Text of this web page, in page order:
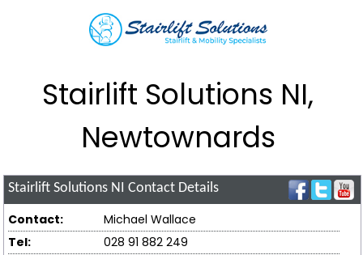
Stairlift Solutions NI,
Newtownards
Stairlift Solutions NI Contact Details
Contact:
Michael Wallace
Tel:
028 91 882 249